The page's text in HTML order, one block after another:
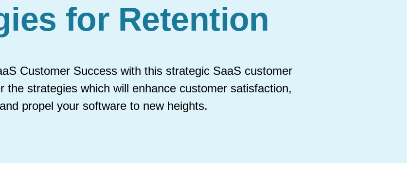
for Retention
Customer Success with this strategic SaaS customer
the strategies which will enhance customer satisfaction,
propel your software to new heights.